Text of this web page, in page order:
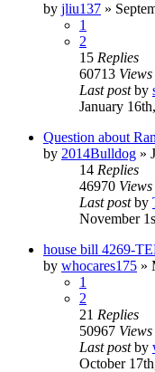
by jliu137 »
1
2
15 Replies
60713 Views
Last postby
January
Question about
by 2014Bulldog »
14 Replies
46970 Views
Last postby
November
house bill 4269-
by whocares175 »
1
2
21 Replies
50967 Views
Last postby
October